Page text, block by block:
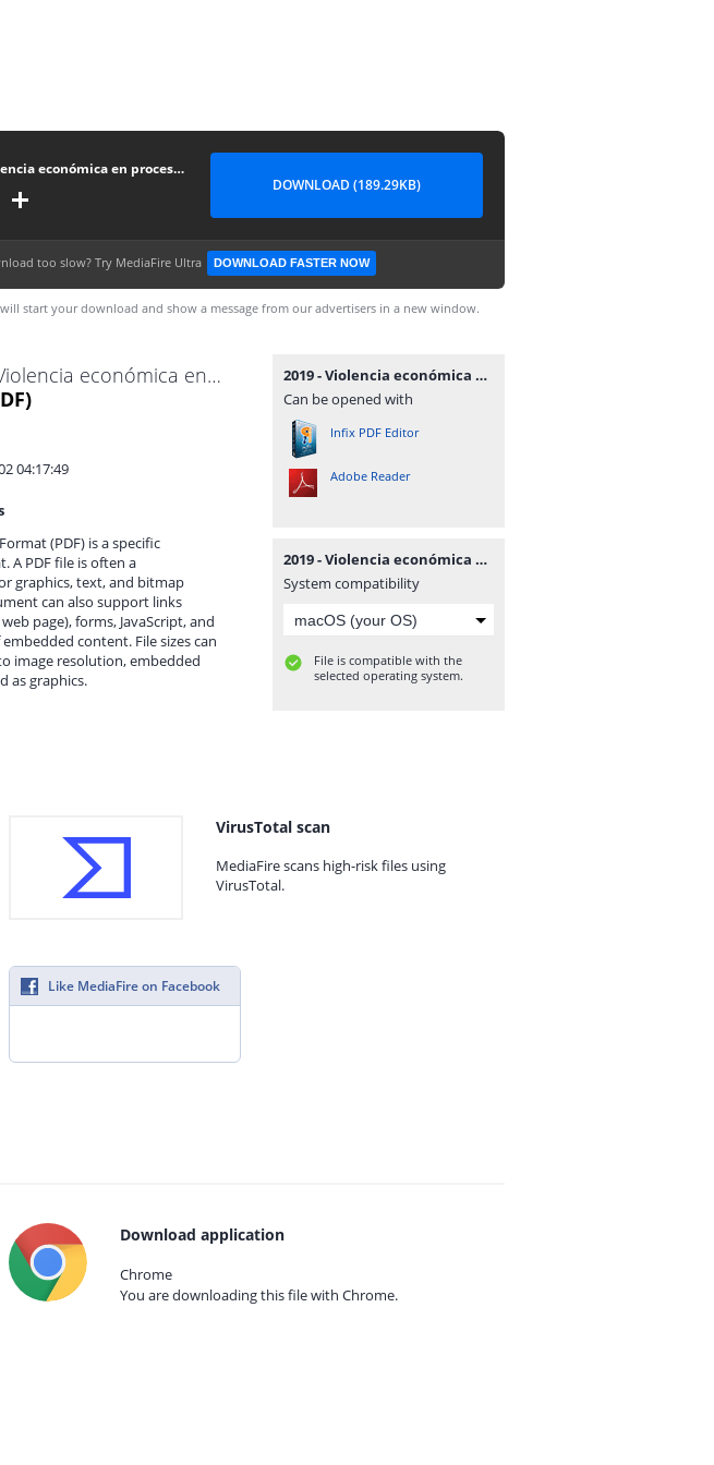
2019 - Violencia económica en procesos de alimentos - Tribunal de Familia
DOWNLOAD (189.29KB)
too slow? Try MediaFire Ultra DOWNLOAD FASTER NOW
start your download and show a message from our advertisers in a new window.
2019 - Violencia económica en procesos de alimentos - Tribunal de Familia.pdf
04:17:49
(PDF) is a specific
A PDF file is often a
graphics, text, and bitmap
can also support links
page), forms, JavaScript, and
content. File sizes can
image resolution, embedded
as graphics.
2019 - Violencia económica en procesos de alimentos - Tribunal de Familia.pdf
Can be opened with
Infix PDF Editor
Adobe Reader
2019 - Violencia económica en procesos de alimentos - Tribunal de Familia.pdf
System compatibility
File is compatible with the
selected operating system.
VirusTotal scan
MediaFire scans high-risk files using
VirusTotal.
Like MediaFire on Facebook
Download application
Chrome
You are downloading this file with Chrome.